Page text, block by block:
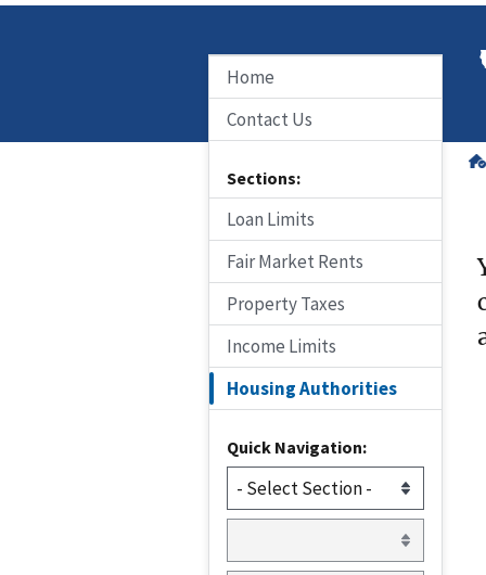
Home
Contact Us
Sections:
Loan Limits
Fair Market Rents
Property Taxes
Income Limits
Housing Authorities
Quick Navigation: